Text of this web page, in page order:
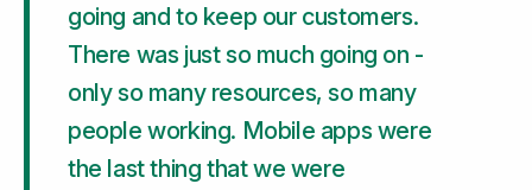
going and to keep our customers.
There was just so much going on -
only so many resources, so many
people working. Mobile apps were
the last thing that we were